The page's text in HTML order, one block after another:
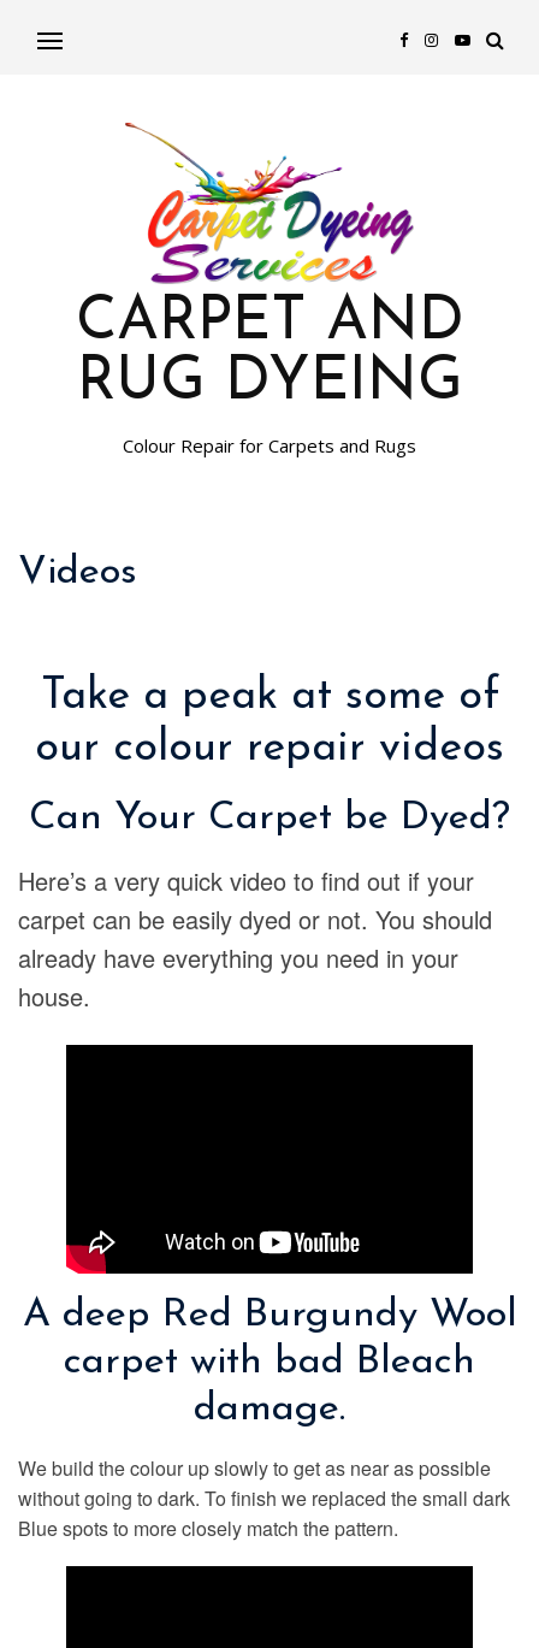
CARPET AND
RUG DYEING
Colour Repair for Carpets and Rugs
Videos
Take a peak at some of
our colour repair videos
Can Your Carpet be Dyed?
Here’s a very quick video to find out if your
carpet can be easily dyed or not. You should
already have everything you need in your
house.
A deep Red Burgundy Wool
carpet with bad Bleach
damage.
We build the colour up slowly to get as near as possible
without going to dark. To finish we replaced the small dark
Blue spots to more closely match the pattern.